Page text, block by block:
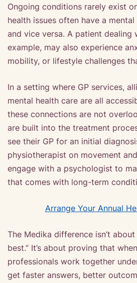
Ongoing conditions rarely exist
health issues often have a
and vice versa. A patient dealing
example, may also experience
mobility, or lifestyle challenges
In a setting where GP services,
mental health care are all
these connections are not
are built into the treatment
see their GP for an initial
physiotherapist on movement
engage with a psychologist to
that comes with long-term
Arrange Your Annual
The Medika difference isn’t
best.” It’s about proving that
professionals work together
get faster answers, better